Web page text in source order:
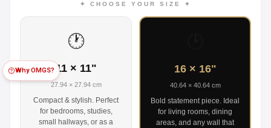
Why OMGS?
✦ CHOOSE YOUR SIZE ✦
🕐
11 × 11"
27.94 × 27.94 cm
Compact & stylish. Perfect
for bedrooms, studies,
small hallways, or as a
16 × 16"
40.64 × 40.64 cm
Bold statement piece. Ideal
for living rooms, dining
areas, and any wall that